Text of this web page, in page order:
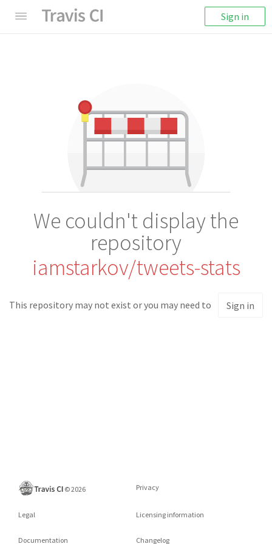
Sign in
We couldn't display the
repository
iamstarkov/tweets-stats
This repository may not exist or you may need to Sign in
©2026 Privacy
Legal Licensing information
Documentation Changelog